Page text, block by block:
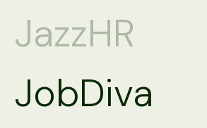
JazzHR
JobDiva